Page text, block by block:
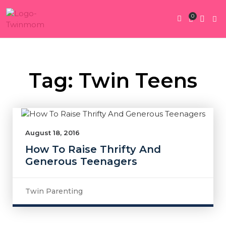
0
Tag: Twin Teens
August 18, 2016
How To Raise Thrifty And
Generous Teenagers
Twin Parenting